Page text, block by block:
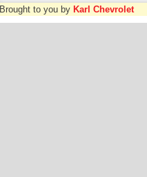
Brought to you by Karl Chevrolet